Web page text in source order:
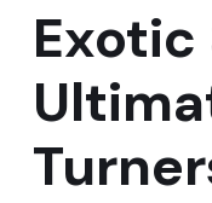
Exotic